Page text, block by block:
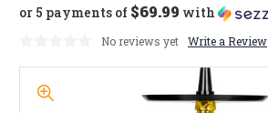
or 5 payments of $69.99 with
No reviews yet Write a Review